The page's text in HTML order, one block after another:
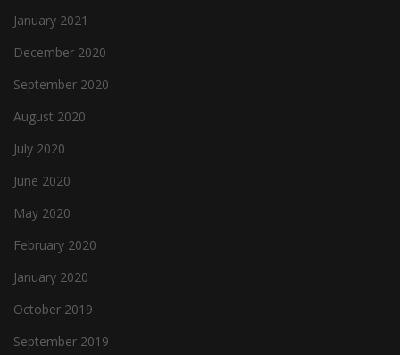
January 2021
December 2020
September 2020
August 2020
July 2020
June 2020
May 2020
February 2020
January 2020
October 2019
September 2019